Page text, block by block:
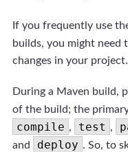
If you frequently use
builds, you might need
changes in your project.
During a Maven build,
of the build; the
compile , test ,
and
deploy . So, to